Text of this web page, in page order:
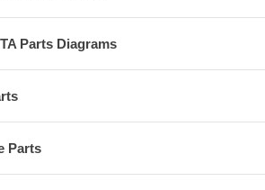
Parts Diagrams
Parts